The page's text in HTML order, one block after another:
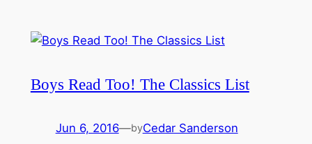
Boys Read Too! The Classics List
Jun 6, 2016—byCedar Sanderson